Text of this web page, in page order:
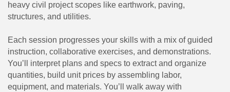
heavy civil project scopes like earthwork, paving,
structures, and utilities.
Each session progresses your skills with a mix of guided
instruction, collaborative exercises, and demonstrations.
You’ll interpret plans and specs to extract and organize
quantities, build unit prices by assembling labor,
equipment, and materials. You’ll walk away with